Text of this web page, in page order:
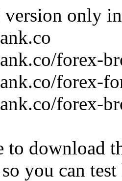
version only
forex-
forex-
forex-
to download
you can